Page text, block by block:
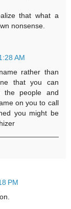
that what a
nonsense.
AM
rather than
that you can
the people and
on you to call
you might be
PM